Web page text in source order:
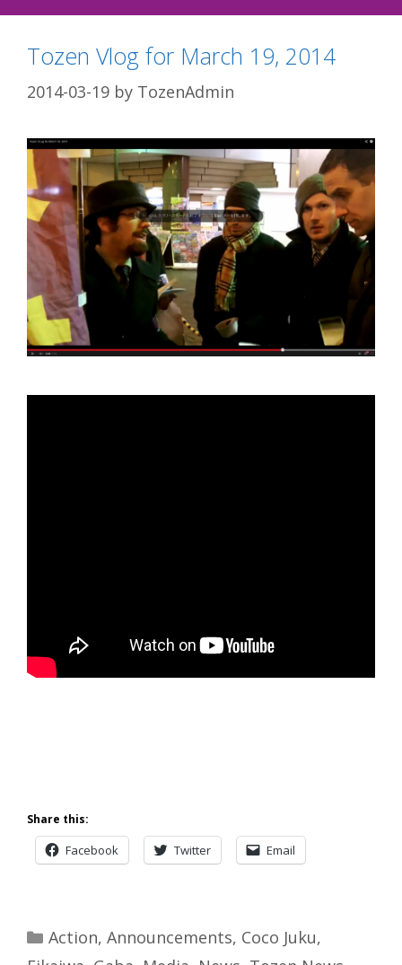
Tozen Vlog for March 19, 2014
2014-03-19 by TozenAdmin
Share this:
Facebook Twitter Email
Categories
Action, Announcements, Coco Juku,